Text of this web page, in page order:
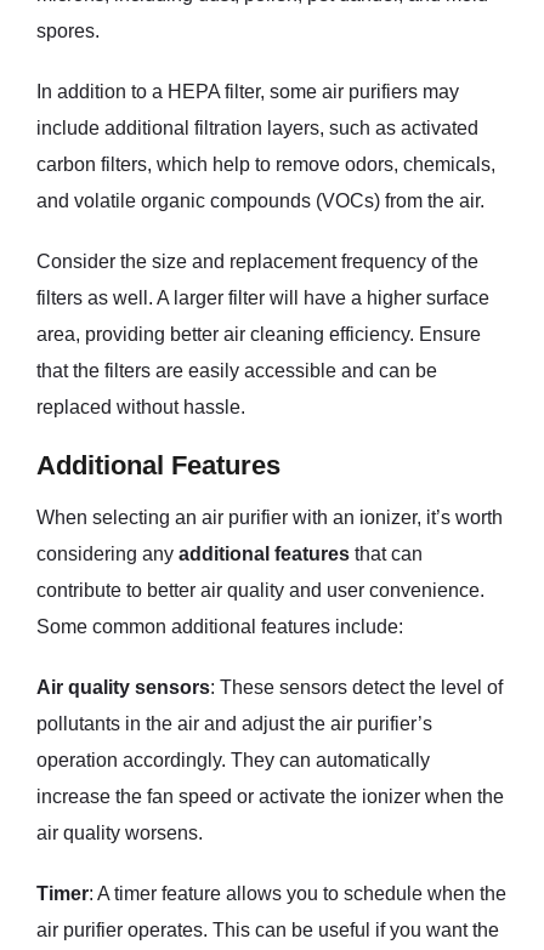
spores.
In addition to a HEPA filter, some air purifiers may
include additional filtration layers, such as activated
carbon filters, which help to remove odors, chemicals,
and volatile organic compounds (VOCs) from the air.
Consider the size and replacement frequency of the
filters as well. A larger filter will have a higher surface
area, providing better air cleaning efficiency. Ensure
that the filters are easily accessible and can be
replaced without hassle.
Additional Features
When selecting an air purifier with an ionizer, it’s worth
considering any additional features that can
contribute to better air quality and user convenience.
Some common additional features include:
Air quality sensors: These sensors detect the level of
pollutants in the air and adjust the air purifier’s
operation accordingly. They can automatically
increase the fan speed or activate the ionizer when the
air quality worsens.
Timer: A timer feature allows you to schedule when the
air purifier operates. This can be useful if you want the